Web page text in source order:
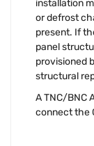
installation
or defrost
present. If
panel
provisioned
structural
A TNC/BNC
connect the